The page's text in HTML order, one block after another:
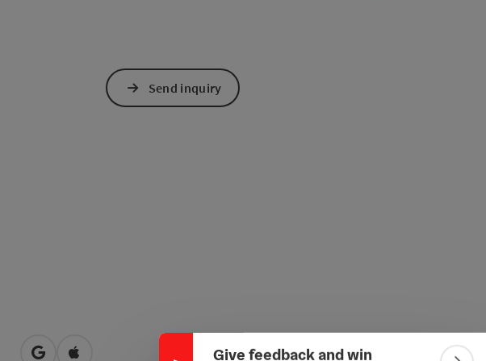
Give feedback and win
Send inquiry